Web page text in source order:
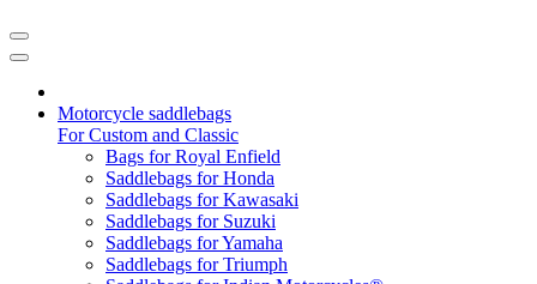
Motorcycle saddlebags
For Custom and Classic
Bags for Royal Enfield
Saddlebags for Honda
Saddlebags for Kawasaki
Saddlebags for Suzuki
Saddlebags for Yamaha
Saddlebags for Triumph